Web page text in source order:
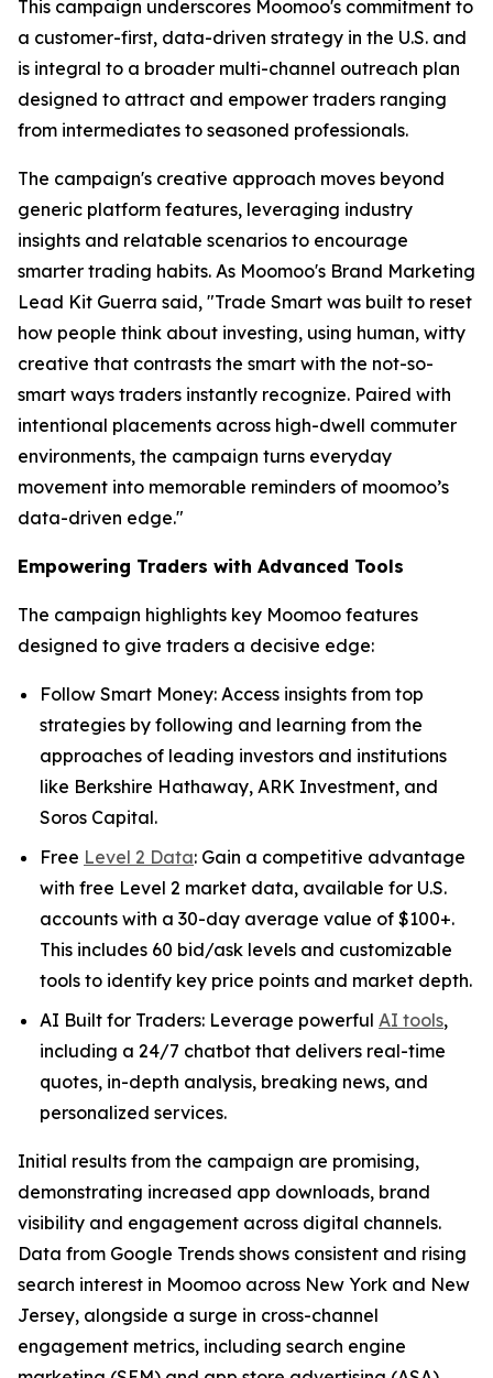
This campaign underscores Moomoo's commitment to
a customer-first, data-driven strategy in the U.S. and
is integral to a broader multi-channel outreach plan
designed to attract and empower traders ranging
from intermediates to seasoned professionals.
The campaign's creative approach moves beyond
generic platform features, leveraging industry
insights and relatable scenarios to encourage
smarter trading habits. As Moomoo's Brand Marketing
Lead Kit Guerra said, "Trade Smart was built to reset
how people think about investing, using human, witty
creative that contrasts the smart with the not-so-
smart ways traders instantly recognize. Paired with
intentional placements across high-dwell commuter
environments, the campaign turns everyday
movement into memorable reminders of moomoo’s
data-driven edge."
Empowering Traders with Advanced Tools
The campaign highlights key Moomoo features
designed to give traders a decisive edge:
Follow Smart Money: Access insights from top
strategies by following and learning from the
approaches of leading investors and institutions
like Berkshire Hathaway, ARK Investment, and
Soros Capital.
Free Level 2 Data: Gain a competitive advantage
with free Level 2 market data, available for U.S.
accounts with a 30-day average value of $100+.
This includes 60 bid/ask levels and customizable
tools to identify key price points and market depth.
AI Built for Traders: Leverage powerful AI tools,
including a 24/7 chatbot that delivers real-time
quotes, in-depth analysis, breaking news, and
personalized services.
Initial results from the campaign are promising,
demonstrating increased app downloads, brand
visibility and engagement across digital channels.
Data from Google Trends shows consistent and rising
search interest in Moomoo across New York and New
Jersey, alongside a surge in cross-channel
engagement metrics, including search engine